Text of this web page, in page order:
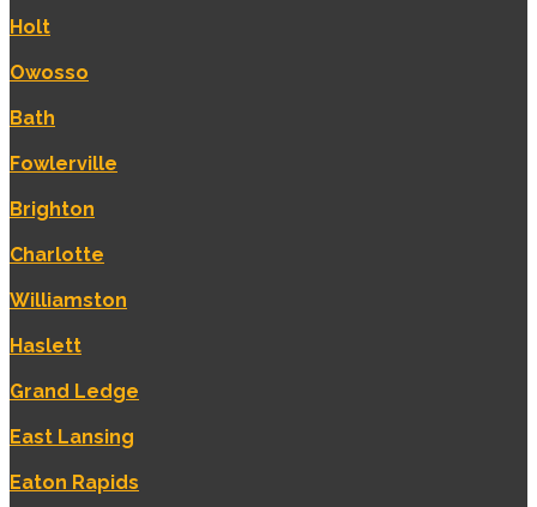
Holt
Owosso
Bath
Fowlerville
Brighton
Charlotte
Williamston
Haslett
Grand Ledge
East Lansing
Eaton Rapids